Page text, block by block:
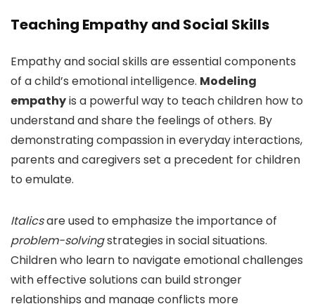
Teaching Empathy and Social Skills
Empathy and social skills are essential components
of a child’s emotional intelligence. Modeling
empathyis a powerful way to teach children how to
understand and share the feelings of others. By
demonstrating compassion in everyday interactions,
parents and caregivers set a precedent for children
to emulate.
Italicsare used to emphasize the importance of
problem-solvingstrategies in social situations.
Children who learn to navigate emotional challenges
with effective solutions can build stronger
relationships and manage conflicts more